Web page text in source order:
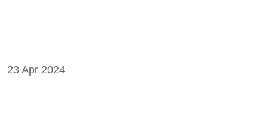
23 Apr 2024